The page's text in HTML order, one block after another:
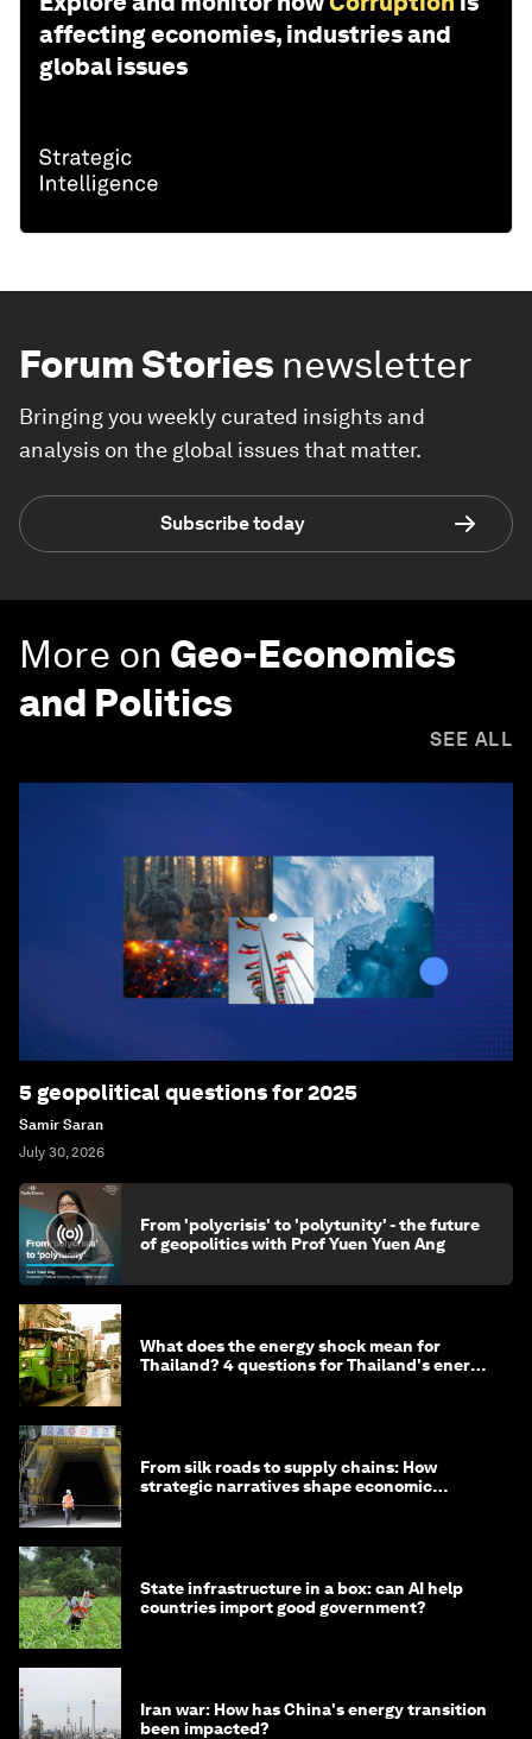
affecting economies, industries and
global issues
Forum Stories newsletter
Bringing you weekly curated insights and
analysis on the global issues that matter.
Subscribe today
More on Geo-Economics
and Politics
SEE ALL
5 geopolitical questions for 2025
Samir Saran
July 30, 2026
From 'polycrisis' to 'polytunity' - the future
of geopolitics with Prof Yuen Yuen Ang
What does the energy shock mean for
Thailand? 4 questions for Thailand's energy
From silk roads to supply chains: How
strategic narratives shape economic
State infrastructure in a box: can AI help
countries import good government?
Iran war: How has China's energy transition
been impacted?